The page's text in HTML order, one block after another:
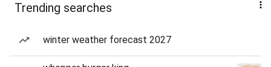
Trending searches
winter weather forecast 2027